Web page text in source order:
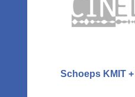
Schoeps KMIT